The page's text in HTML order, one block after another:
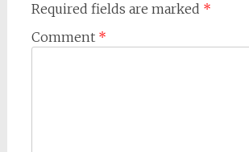
Required fields are marked *
Comment *